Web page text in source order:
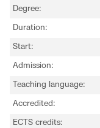
Degree:
Duration:
Start:
Admission:
Teaching language:
Accredited:
ECTS credits: